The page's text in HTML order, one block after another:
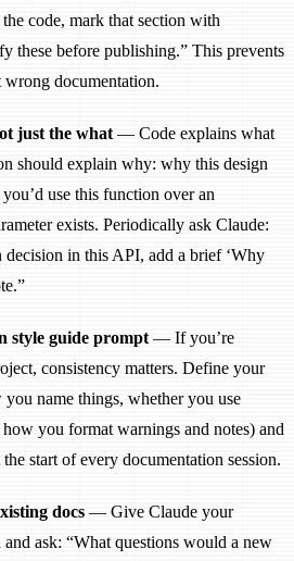
code, mark that section with
these before publishing.” This prevents
documentation.
just the what — Code explains what
should explain why: why this design
use this function over an
exists. Periodically ask Claude:
decision in this API, add a brief ‘Why
style guide prompt— If you’re
consistency matters. Define your
name things, whether you use
you format warnings and notes) and
start of every documentation session.
docs — Give Claude your
ask: “What questions would a new